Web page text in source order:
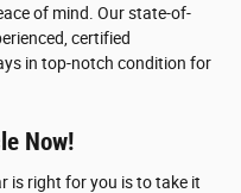
of mind. Our state-of-
certified
in top-notch condition for
Now!
is right for you is to take it